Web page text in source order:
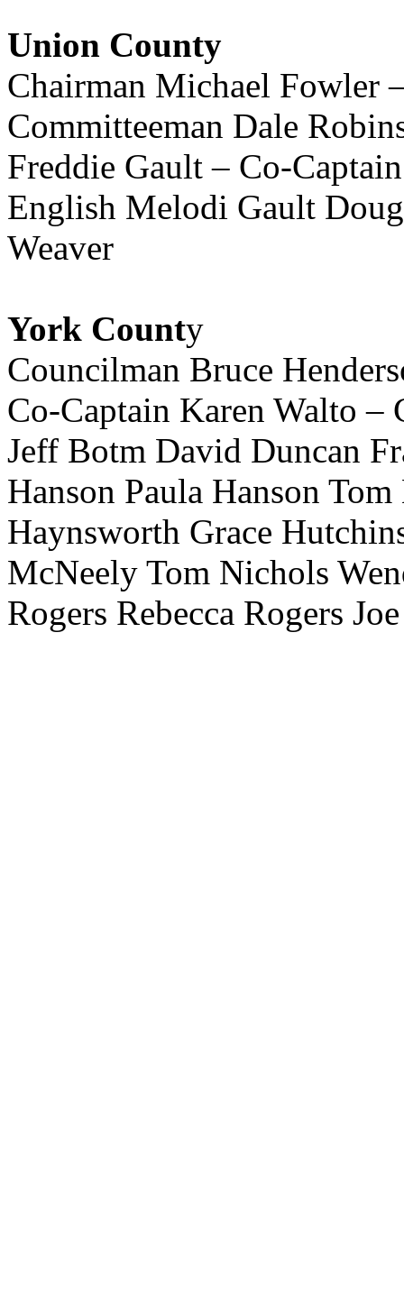
Union County
Chairman Michael Fowler
Committeeman Dale
Freddie Gault – Co-
English Melodi Gault
Weaver
York County
Councilman Bruce
Co-Captain Karen Walto –
Jeff Botm David Duncan
Hanson Paula Hanson
Haynsworth Grace
McNeely Tom Nichols
Rogers Rebecca Rogers